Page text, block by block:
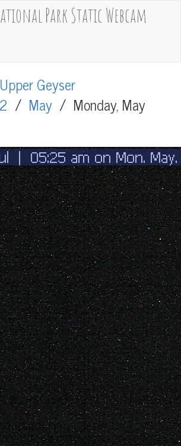
Park Static Webcam
Upper Geyser
/ May / Monday, May